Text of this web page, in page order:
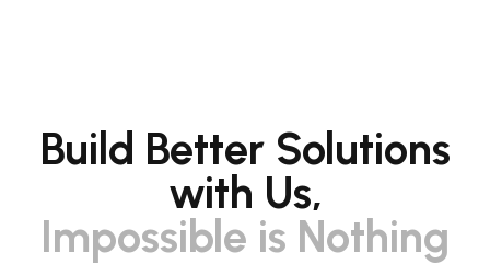
Build Better Solutions
with Us,
Impossible is Nothing